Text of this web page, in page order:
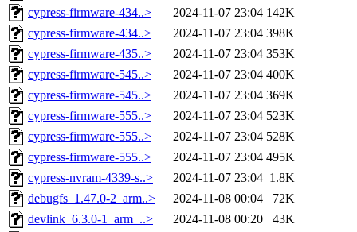
cypress-firmware-434..>
2024-11-07 23:04 142K
cypress-firmware-434..>
2024-11-07 23:04 398K
cypress-firmware-435..>
2024-11-07 23:04 353K
cypress-firmware-545..>
2024-11-07 23:04 400K
cypress-firmware-545..>
2024-11-07 23:04 369K
cypress-firmware-555..>
2024-11-07 23:04 523K
cypress-firmware-555..>
2024-11-07 23:04 528K
cypress-firmware-555..>
2024-11-07 23:04 495K
cypress-nvram-4339-s..>
2024-11-07 23:04 1.8K
debugfs_1.47.0-2_arm..>
2024-11-08 00:04
72K
devlink_6.3.0-1_arm_..>
2024-11-08 00:20
43K